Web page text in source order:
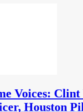
Voices: Clint
Houston